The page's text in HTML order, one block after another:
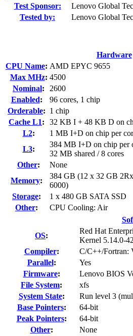
Test Sponsor:
Lenovo Global
Tested by:
Lenovo Global
Hardware
CPU Name: AMD EPYC 9655
Max MHz: 4500
Nominal:
2600
Enabled:
96 cores, 1 chip
Orderable: 1 chip
Cache L1:
32 KB I + 48 KB D on
L2:
1 MB I+D on chip per
L3:
384 MB I+D on chip per
32 MB shared / 8 cores
Other:
None
Memory:
384 GB (12 x 32 GB
6000)
Storage:
1 x 480 GB SATA SSD
Other:
CPU Cooling: Air
OS:
Red Hat
Kernel 5.14.0-
Compiler:
C/C++/Fortran:
Parallel:
Yes
Firmware:
Lenovo BIOS
File System:
xfs
System State:
Run level 3
Base Pointers:
64-bit
Peak Pointers:
64-bit
Other:
None